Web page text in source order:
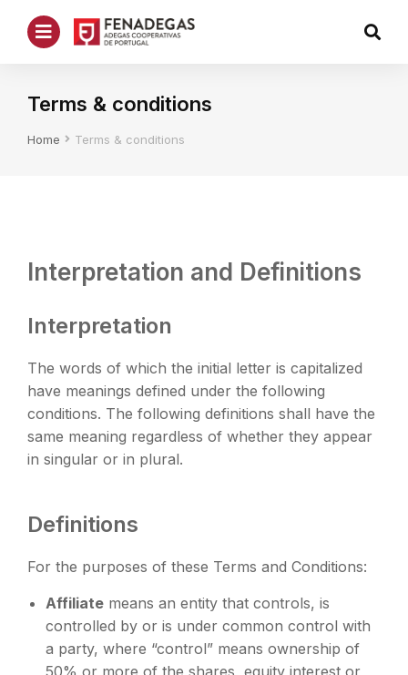
Terms & conditions
You are here:
Home Terms & conditions
Interpretation and Definitions
Interpretation
The words of which the initial letter is capitalized
have meanings defined under the following
conditions. The following definitions shall have the
same meaning regardless of whether they appear
in singular or in plural.
Definitions
For the purposes of these Terms and Conditions:
Affiliate means an entity that controls, is
controlled by or is under common control with
a party, where “control” means ownership of
50% or more of the shares, equity interest or